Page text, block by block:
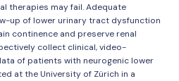
therapies may fail. Adequate
up of lower urinary tract dysfunction
continence and preserve renal
collect clinical, video-
of patients with neurogenic lower
at the University of Zürich in a